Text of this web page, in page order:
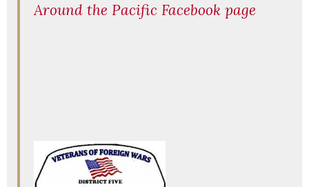
Around the Pacific Facebook page